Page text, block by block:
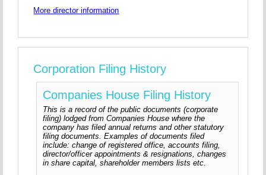
More director information
Corporation Filing History
Companies House Filing History
This is a record of the public documents (corporate
filing) lodged from Companies House where the
company has filed annual returns and other statutory
filing documents. Examples of documents filed
include: change of registered office, accounts filing,
director/officer appointments & resignations, changes
in share capital, shareholder members lists etc.